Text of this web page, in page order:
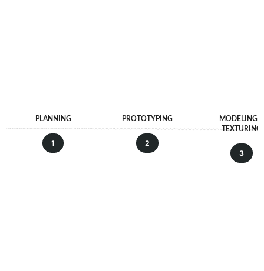
PLANNING
1
PROTOTYPING
2
MODELING &
TEXTURING
3